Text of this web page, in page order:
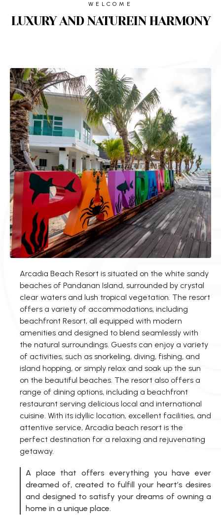
WELCOME
LUXURY AND NATUREIN HARMONY
Arcadia Beach Resort is situated on the white sandy
beaches of Pandanan Island, surrounded by crystal
clear waters and lush tropical vegetation. The resort
offers a variety of accommodations, including
beachfront Resort, all equipped with modern
amenities and designed to blend seamlessly with
the natural surroundings. Guests can enjoy a variety
of activities, such as snorkeling, diving, fishing, and
island hopping, or simply relax and soak up the sun
on the beautiful beaches. The resort also offers a
range of dining options, including a beachfront
restaurant serving delicious local and international
cuisine. With its idyllic location, excellent facilities, and
attentive service, Arcadia beach resort is the
perfect destination for a relaxing and rejuvenating
getaway.
A place that offers everything you have ever
dreamed of, created to fulfill your heart’s desires
and designed to satisfy your dreams of owning a
home in a unique place.